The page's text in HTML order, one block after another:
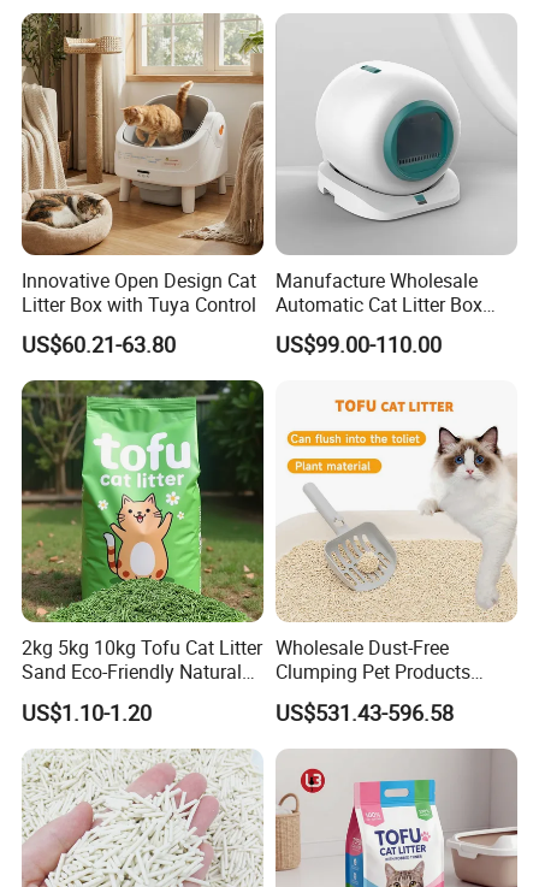
20kg 25kg Stocked OEM Pet
Innovative Open Design Cat
Litter Box with Tuya Control
US$60.21-63.80
Manufacture Wholesale
Automatic Cat Litter Box
Smart APP Control
US$99.00-110.00
2kg 5kg 10kg Tofu Cat Litter
Sand Eco-Friendly Natural
Flushable Cat Litter
US$1.10-1.20
Wholesale Dust-Free
Clumping Pet Products
Natural Materials Tofu Cat
Litter Pet Supply
US$531.43-596.58